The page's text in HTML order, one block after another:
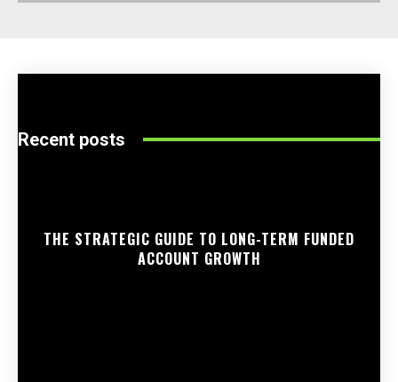
Recent posts
THE STRATEGIC GUIDE TO LONG-TERM FUNDED
ACCOUNT GROWTH